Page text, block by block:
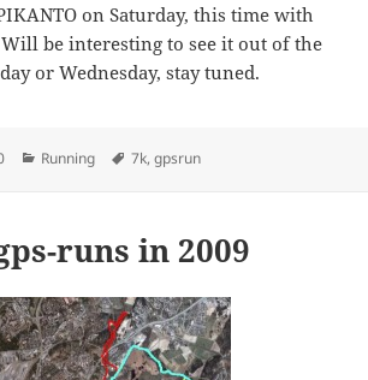
on Saturday, this time with
Will be interesting to see it out of the
or Wednesday, stay tuned.
Categories
Running Tags
7k,gpsrun
runs in 2009